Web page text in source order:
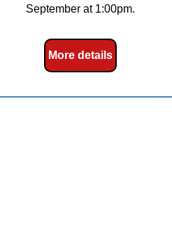
September at 1:00pm.
More details